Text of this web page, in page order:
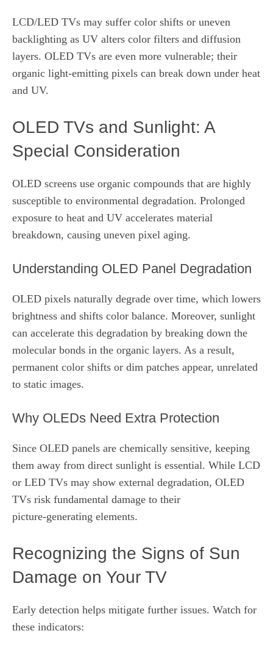
LCD/LED TVs may suffer color shifts or uneven
backlighting as UV alters color filters and diffusion
layers. OLED TVs are even more vulnerable; their
organic light‑emitting pixels can break down under heat
and UV.
OLED TVs and Sunlight: A
Special Consideration
OLED screens use organic compounds that are highly
susceptible to environmental degradation. Prolonged
exposure to heat and UV accelerates material
breakdown, causing uneven pixel aging.
Understanding OLED Panel Degradation
OLED pixels naturally degrade over time, which lowers
brightness and shifts color balance. Moreover, sunlight
can accelerate this degradation by breaking down the
molecular bonds in the organic layers. As a result,
permanent color shifts or dim patches appear, unrelated
to static images.
Why OLEDs Need Extra Protection
Since OLED panels are chemically sensitive, keeping
them away from direct sunlight is essential. While LCD
or LED TVs may show external degradation, OLED
TVs risk fundamental damage to their
picture‑generating elements.
Recognizing the Signs of Sun
Damage on Your TV
Early detection helps mitigate further issues. Watch for
these indicators: